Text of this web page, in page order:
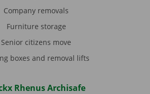
Company removals
Furniture storage
Senior citizens move
boxes and removal lifts
Rhenus Archisafe